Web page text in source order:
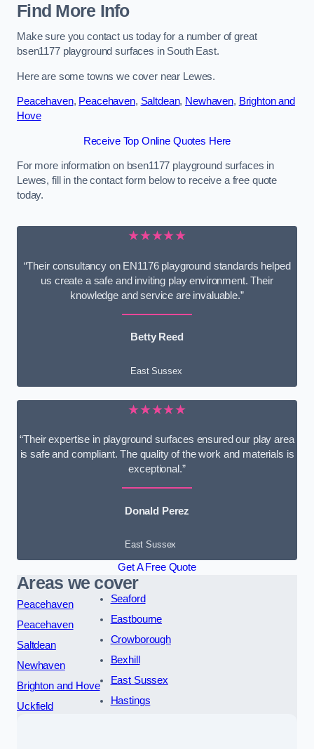
Find More Info
Make sure you contact us today for a number of great
bsen1177 playground surfaces in South East.
Here are some towns we cover near Lewes.
Peacehaven, Peacehaven, Saltdean, Newhaven, Brighton and
Hove
Receive Top Online Quotes Here
For more information on bsen1177 playground surfaces in
Lewes, fill in the contact form below to receive a free quote
today.
★★★★★
“Their consultancy on EN1176 playground standards helped
us create a safe and inviting play environment. Their
knowledge and service are invaluable.”
Betty Reed
East Sussex
★★★★★
“Their expertise in playground surfaces ensured our play area
is safe and compliant. The quality of the work and materials is
exceptional.”
Donald Perez
East Sussex
Get A Free Quote
Areas we cover
Peacehaven
Peacehaven
Saltdean
Newhaven
Brighton and Hove
Uckfield
Seaford
Eastbourne
Crowborough
Bexhill
East Sussex
Hastings